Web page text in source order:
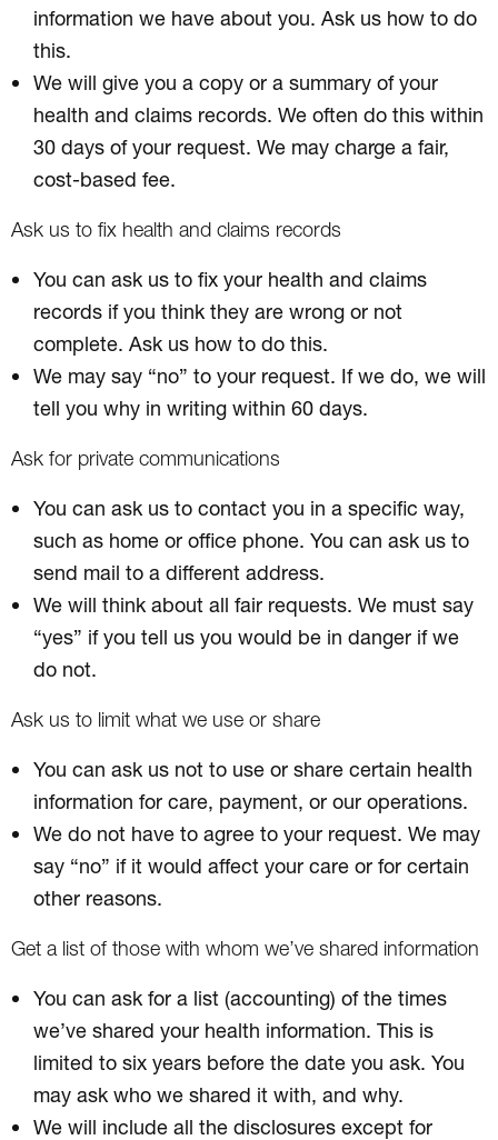
information we have about you. Ask us how to do
this.
We will give you a copy or a summary of your
health and claims records. We often do this within
30 days of your request. We may charge a fair,
cost-based fee.
Ask us to fix health and claims records
You can ask us to fix your health and claims
records if you think they are wrong or not
complete. Ask us how to do this.
We may say “no” to your request. If we do, we will
tell you why in writing within 60 days.
Ask for private communications
You can ask us to contact you in a specific way,
such as home or office phone. You can ask us to
send mail to a different address.
We will think about all fair requests. We must say
“yes” if you tell us you would be in danger if we
do not.
Ask us to limit what we use or share
You can ask us not to use or share certain health
information for care, payment, or our operations.
We do not have to agree to your request. We may
say “no” if it would affect your care or for certain
other reasons.
Get a list of those with whom we’ve shared information
You can ask for a list (accounting) of the times
we’ve shared your health information. This is
limited to six years before the date you ask. You
may ask who we shared it with, and why.
We will include all the disclosures except for